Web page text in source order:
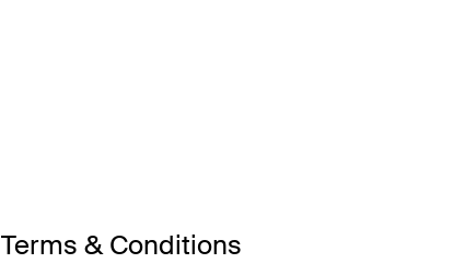
Terms & Conditions